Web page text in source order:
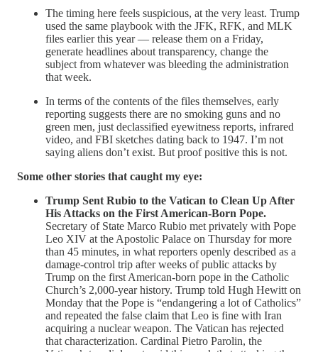
The timing here feels suspicious, at the very least. Trump
used the same playbook with the JFK, RFK, and MLK
files earlier this year — release them on a Friday,
generate headlines about transparency, change the
subject from whatever was bleeding the administration
that week.
In terms of the contents of the files themselves, early
reporting suggests there are no smoking guns and no
green men, just declassified eyewitness reports, infrared
video, and FBI sketches dating back to 1947. I’m not
saying aliens don’t exist. But proof positive this is not.
Some other stories that caught my eye:
Trump Sent Rubio to the Vatican to Clean Up After
His Attacks on the First American-Born Pope.
Secretary of State Marco Rubio met privately with Pope
Leo XIV at the Apostolic Palace on Thursday for more
than 45 minutes, in what reporters openly described as a
damage-control trip after weeks of public attacks by
Trump on the first American-born pope in the Catholic
Church’s 2,000-year history. Trump told Hugh Hewitt on
Monday that the Pope is “endangering a lot of Catholics”
and repeated the false claim that Leo is fine with Iran
acquiring a nuclear weapon. The Vatican has rejected
that characterization. Cardinal Pietro Parolin, the